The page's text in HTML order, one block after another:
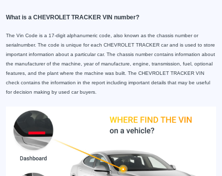
What is a CHEVROLET TRACKER VIN number?
The Vin Code is a 17-digit alphanumeric code, also known as the chassis number or
serialnumber. The code is unique for each CHEVROLET TRACKER car and is used to store
important information about a particular car. The chassis number contains information about
the manufacturer of the machine, year of manufacture, engine, transmission, fuel, optional
features, and the plant where the machine was built. The CHEVROLET TRACKER VIN
check contains the information in the report including important details that may be useful
for decision making by used car buyers.